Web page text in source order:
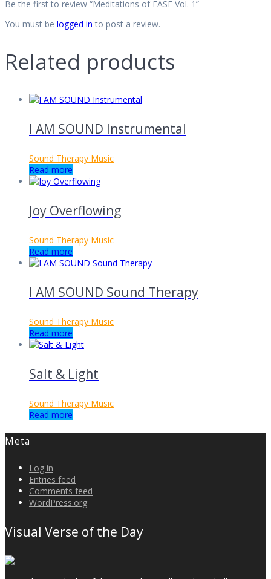
Be the first to review “Meditations of EASE Vol. 1”
You must be logged in to post a review.
Related products
I AM SOUND Instrumental
Sound Therapy Music
Read more
Joy Overflowing
Sound Therapy Music
Read more
I AM SOUND Sound Therapy
Sound Therapy Music
Read more
Salt & Light
Sound Therapy Music
Read more
Meta
Log in
Entries feed
Comments feed
WordPress.org
Visual Verse of the Day